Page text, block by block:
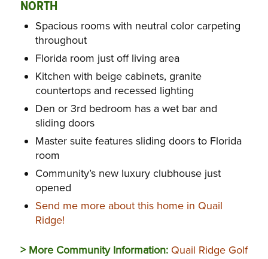
NORTH
Spacious rooms with neutral color carpeting
throughout
Florida room just off living area
Kitchen with beige cabinets, granite
countertops and recessed lighting
Den or 3rd bedroom has a wet bar and
sliding doors
Master suite features sliding doors to Florida
room
Community’s new luxury clubhouse just
opened
Send me more about this home in Quail
Ridge!
> More Community Information: Quail Ridge Golf